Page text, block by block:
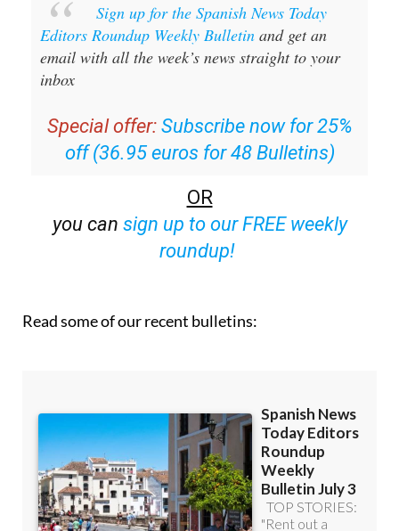
Sign up for the Spanish News Today
Editors Roundup Weekly Bulletin and get an
email with all the week’s news straight to your
inbox
Special offer: Subscribe now for 25%
off (36.95 euros for 48 Bulletins)
OR
you can sign up to our FREE weekly
roundup!
Read some of our recent bulletins: